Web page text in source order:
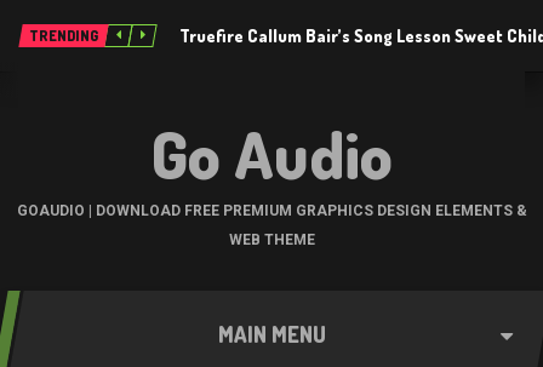
TRENDING Truefire Callum Bair’s Song Lesson Sweet
Go Audio
GOAUDIO | DOWNLOAD FREE PREMIUM GRAPHICS DESIGN ELEMENTS &
WEB THEME
MAIN MENU